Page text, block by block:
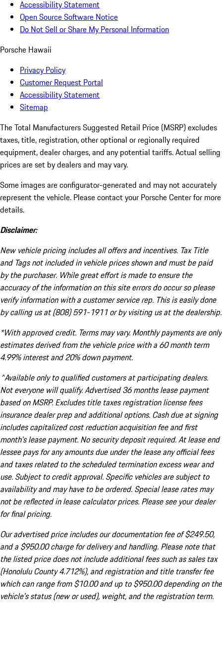
Accessibility Statement
Open Source Software Notice
Do Not Sell or Share My Personal Information
Porsche Hawaii
Privacy Policy
Customer Request Portal
Accessibility Statement
Sitemap
The Total Manufacturers Suggested Retail Price (MSRP) excludes
taxes, title, registration, other optional or regionally required
equipment, dealer charges, and any potential tariffs. Actual selling
prices are set by dealers and may vary.
Some images are configurator-generated and may not accurately
represent the vehicle. Please contact your Porsche Center for more
details.
Disclaimer:
New vehicle pricing includes all offers and incentives. Tax Title
and Tags not included in vehicle prices shown and must be paid
by the purchaser. While great effort is made to ensure the
accuracy of the information on this site errors do occur so please
verify information with a customer service rep. This is easily done
by calling us at (808) 591-1911 or by visiting us at the dealership.
*With approved credit. Terms may vary. Monthly payments are only
estimates derived from the vehicle price with a 60 month term
4.99% interest and 20% down payment.
^Available only to qualified customers at participating dealers.
Not everyone will qualify. Advertised 36 months lease payment
based on MSRP. Excludes title taxes registration license fees
insurance dealer prep and additional options. Cash due at signing
includes capitalized cost reduction acquisition fee and first
month's lease payment. No security deposit required. At lease end
lessee pays for any amounts due under the lease any official fees
and taxes related to the scheduled termination excess wear and
use. Subject to credit approval. Specific vehicles are subject to
availability and may have to be ordered. Special lease rates may
not be reflected in lease calculator prices. Please see your dealer
for final pricing.
Our advertised price includes our documentation fee of $249.50,
and a $950.00 charge for delivery and handling. Please note that
the listed price does not include additional fees such as sales tax
(Honolulu County 4.712%), and registration and title transfer fee
which can range from $10.00 and up to $950.00 depending on the
vehicle's status (new or used), weight, and the registration term.